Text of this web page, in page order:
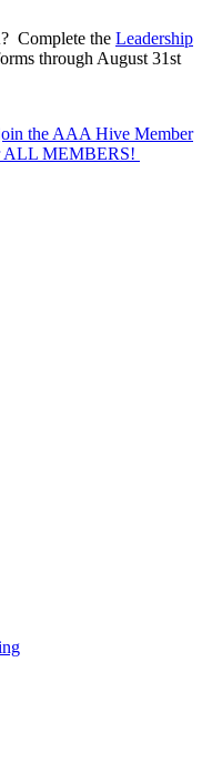
Complete the Leadership
through August 31st
the AAA Hive Member
ALL MEMBERS!